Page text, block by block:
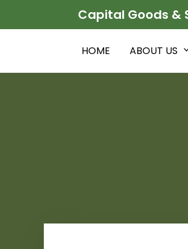
Capital Goods &
HOME ABOUT US